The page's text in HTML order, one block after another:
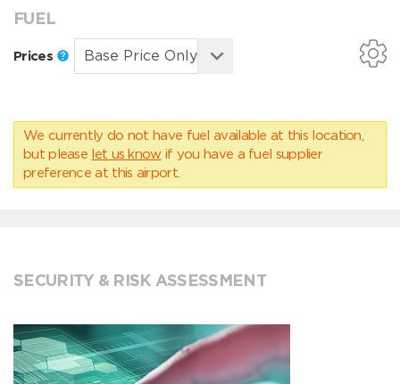
FUEL
Prices
We currently do not have fuel available at this location,
but please let us know if you have a fuel supplier
preference at this airport.
SECURITY & RISK ASSESSMENT